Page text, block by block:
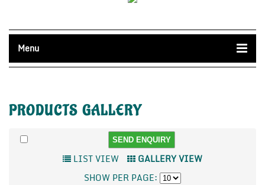
Menu
PRODUCTS GALLERY
LIST VIEW
GALLERY VIEW
SHOW PER PAGE: